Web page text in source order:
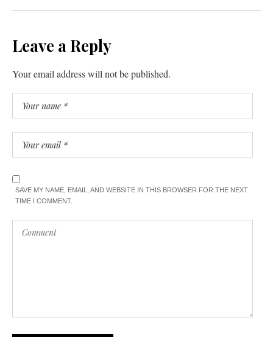
Leave a Reply
Your email address will not be published.
SAVE MY NAME, EMAIL, AND WEBSITE IN THIS BROWSER FOR THE NEXT
TIME I COMMENT.